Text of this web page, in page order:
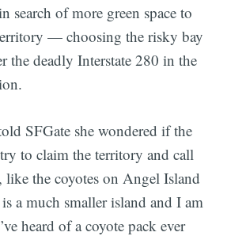
search of more green space to
— choosing the risky bay
the deadly Interstate 280 in the
SFGate she wondered if the
to claim the territory and call
like the coyotes on Angel Island
a much smaller island and I am
heard of a coyote pack ever